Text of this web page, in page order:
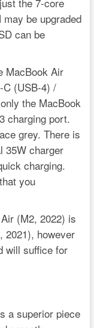
be upgraded
can be
MacBook Air
C (USB-4) /
the MacBook
charging port.
grey. There is
35W charger
charging.
you
(M2, 2022) is
2021), however
will suffice for
a superior piece